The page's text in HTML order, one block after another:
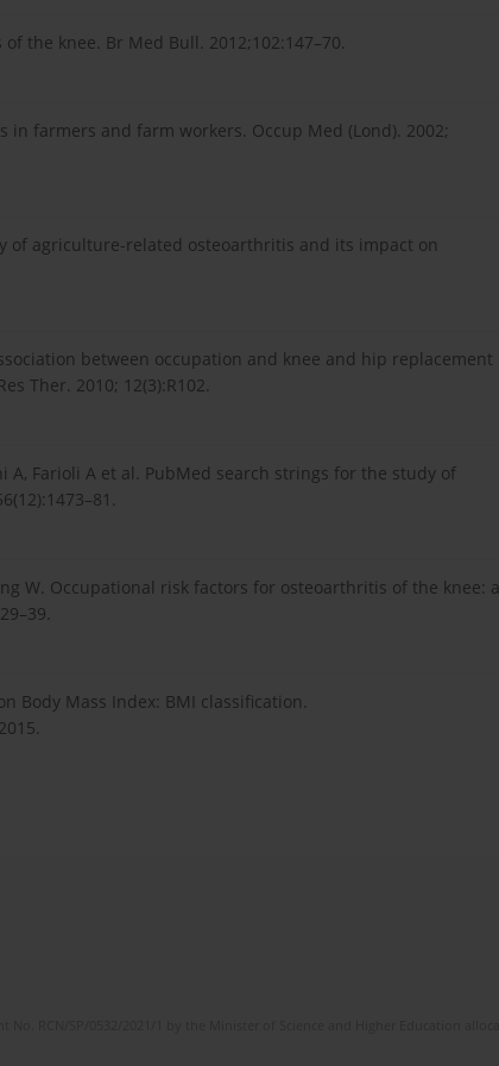
the knee. Br Med Bull. 2012;102:147–70.
in farmers and farm workers. Occup Med (Lond). 2002;
of agriculture-related osteoarthritis and its impact on
between occupation and knee and hip replacement
Ther. 2010; 12(3):R102.
A, Farioli A et al. PubMed search strings for the study of
W. Occupational risk factors for osteoarthritis of the knee: a
Body Mass Index: BMI classification.